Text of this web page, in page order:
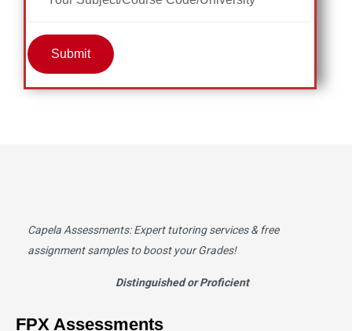
Submit
Capela Assessments: Expert tutoring services & free
assignment samples to boost your Grades!
Distinguished or Proficient
FPX Assessments